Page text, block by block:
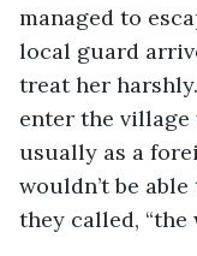
managed to
local guard
treat her
enter the
usually as a
wouldn’t be
they called, “the